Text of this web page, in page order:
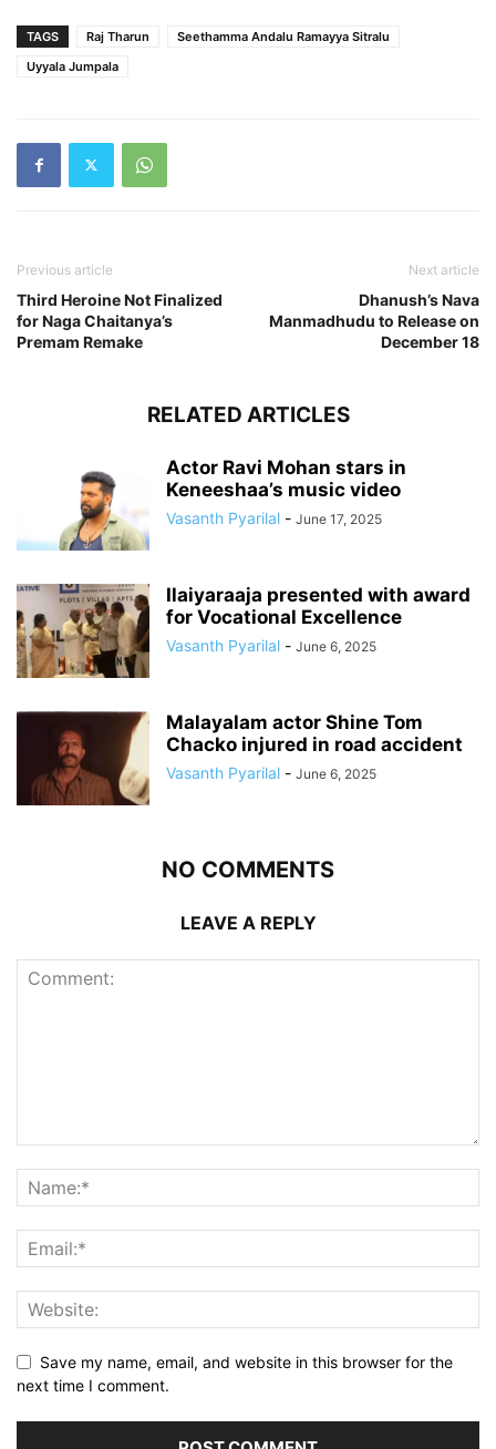
TAGS Raj Tharun
Seethamma Andalu Ramayya Sitralu
Uyyala Jumpala
Previous article
Third Heroine Not Finalized
for Naga Chaitanya’s
Premam Remake
Next article
Dhanush’s Nava
Manmadhudu to Release on
December 18
RELATED ARTICLES
Actor Ravi Mohan stars in
Keneeshaa’s music video
Vasanth Pyarilal - June 17, 2025
Ilaiyaraaja presented with award
for Vocational Excellence
Vasanth Pyarilal - June 6, 2025
Malayalam actor Shine Tom
Chacko injured in road accident
Vasanth Pyarilal - June 6, 2025
NO COMMENTS
LEAVE A REPLY
Save my name, email, and website in this browser for the
next time I comment.